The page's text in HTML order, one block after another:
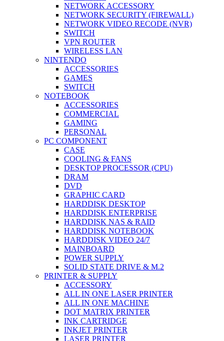
NETWORK ACCESSORY
NETWORK SECURITY (FIREWALL)
NETWORK VIDEO RECODE (NVR)
SWITCH
VPN ROUTER
WIRELESS LAN
NINTENDO
ACCESSORIES
GAMES
SWITCH
NOTEBOOK
ACCESSORIES
COMMERCIAL
GAMING
PERSONAL
PC COMPONENT
CASE
COOLING & FANS
DESKTOP PROCESSOR (CPU)
DRAM
DVD
GRAPHIC CARD
HARDDISK DESKTOP
HARDDISK ENTERPRISE
HARDDISK NAS & RAID
HARDDISK NOTEBOOK
HARDDISK VIDEO 24/7
MAINBOARD
POWER SUPPLY
SOLID STATE DRIVE & M.2
PRINTER & SUPPLY
ACCESSORY
ALL IN ONE LASER PRINTER
ALL IN ONE MACHINE
DOT MATRIX PRINTER
INK CARTRIDGE
INKJET PRINTER
LASER PRINTER